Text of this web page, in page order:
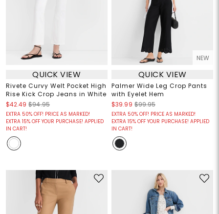
QUICK VIEW
Rivete Curvy Welt Pocket High
Rise Kick Crop Jeans in White
$42.49 $94.95
EXTRA 50% OFF! PRICE AS MARKED!
EXTRA 15% OFF YOUR PURCHASE! APPLIED
IN CART!
NEW
QUICK VIEW
Palmer Wide Leg Crop Pants
with Eyelet Hem
$39.99 $99.95
EXTRA 50% OFF! PRICE AS MARKED!
EXTRA 15% OFF YOUR PURCHASE! APPLIED
IN CART!